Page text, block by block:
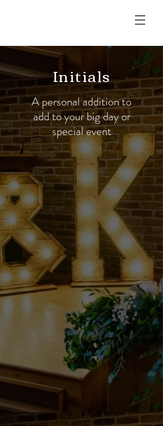
Initials
A personal addition to
add to your big day or
special event